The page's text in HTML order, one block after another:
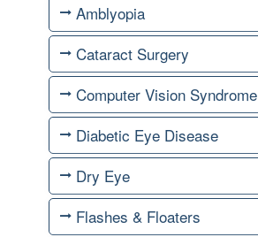
Amblyopia
Cataract Surgery
Computer Vision Syndrome
Diabetic Eye Disease
Dry Eye
Flashes & Floaters